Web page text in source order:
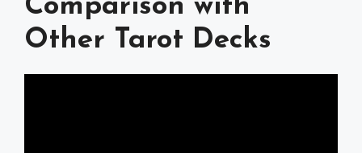
Comparison with
Other Tarot Decks